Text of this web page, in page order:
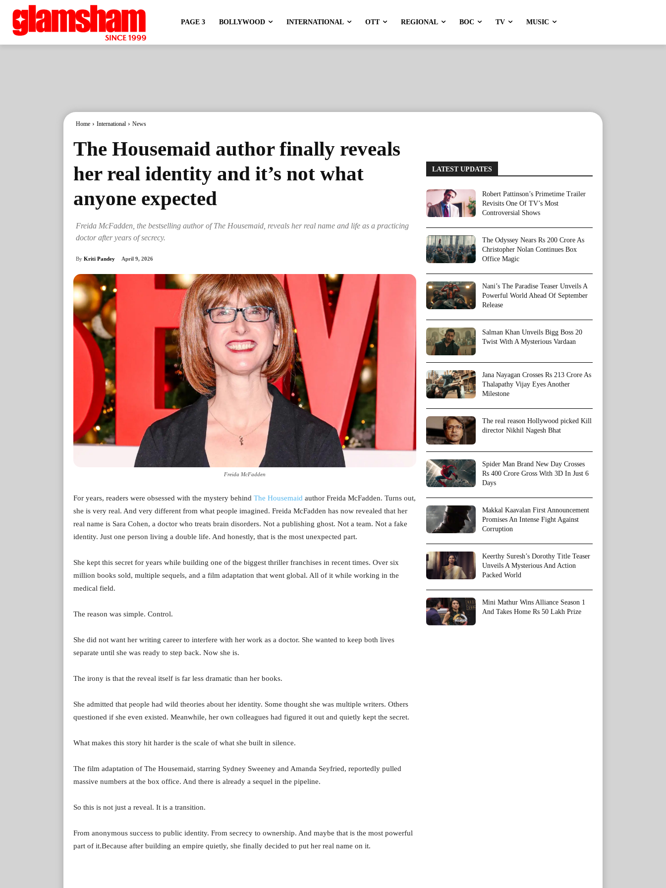
PAGE 3 BOLLYWOOD INTERNATIONAL OTT REGIONAL BOC TV MUSIC
Home International News
The Housemaid author finally reveals
her real identity and it’s not what
anyone expected
Freida McFadden, the bestselling author of The Housemaid, reveals her real name and life as a practicing
doctor after years of secrecy.
By Kriti Pandey April 9, 2026
Freida McFadden
For years, readers were obsessed with the mystery behind The Housemaid author Freida McFadden. Turns out,
she is very real. And very different from what people imagined. Freida McFadden has now revealed that her
real name is Sara Cohen, a doctor who treats brain disorders. Not a publishing ghost. Not a team. Not a fake
identity. Just one person living a double life. And honestly, that is the most unexpected part.
She kept this secret for years while building one of the biggest thriller franchises in recent times. Over six
million books sold, multiple sequels, and a film adaptation that went global. All of it while working in the
medical field.
The reason was simple. Control.
She did not want her writing career to interfere with her work as a doctor. She wanted to keep both lives
separate until she was ready to step back. Now she is.
The irony is that the reveal itself is far less dramatic than her books.
She admitted that people had wild theories about her identity. Some thought she was multiple writers. Others
questioned if she even existed. Meanwhile, her own colleagues had figured it out and quietly kept the secret.
What makes this story hit harder is the scale of what she built in silence.
The film adaptation of The Housemaid, starring Sydney Sweeney and Amanda Seyfried, reportedly pulled
massive numbers at the box office. And there is already a sequel in the pipeline.
So this is not just a reveal. It is a transition.
From anonymous success to public identity. From secrecy to ownership. And maybe that is the most powerful
part of it.Because after building an empire quietly, she finally decided to put her real name on it.
LATEST UPDATES
Robert Pattinson’s Primetime Trailer
Revisits One Of TV’s Most
Controversial Shows
The Odyssey Nears Rs 200 Crore As
Christopher Nolan Continues Box
Office Magic
Nani’s The Paradise Teaser Unveils A
Powerful World Ahead Of September
Release
Salman Khan Unveils Bigg Boss 20
Twist With A Mysterious Vardaan
Jana Nayagan Crosses Rs 213 Crore As
Thalapathy Vijay Eyes Another
Milestone
The real reason Hollywood picked Kill
director Nikhil Nagesh Bhat
Spider Man Brand New Day Crosses
Rs 400 Crore Gross With 3D In Just 6
Days
Makkal Kaavalan First Announcement
Promises An Intense Fight Against
Corruption
Keerthy Suresh’s Dorothy Title Teaser
Unveils A Mysterious And Action
Packed World
Mini Mathur Wins Alliance Season 1
And Takes Home Rs 50 Lakh Prize